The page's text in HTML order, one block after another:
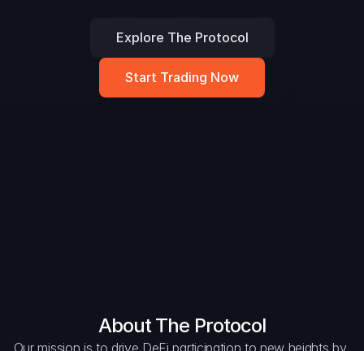
Snapshots
Explore The Protocol
Start Trading Now
About The Protocol
Our mission is to drive DeFi participation to new heights by